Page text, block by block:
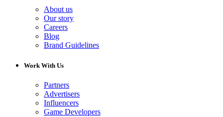
About us
Our story
Careers
Blog
Brand Guidelines
Work With Us
Partners
Advertisers
Influencers
Game Developers